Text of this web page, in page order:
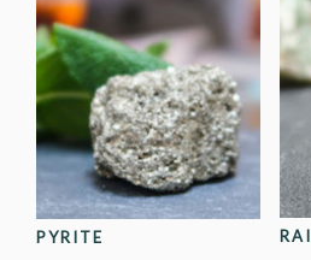
PYRITE